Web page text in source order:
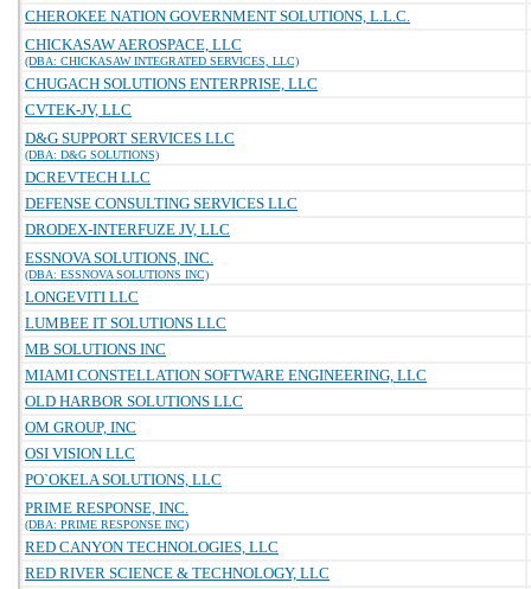
CHEROKEE NATION GOVERNMENT SOLUTIONS, L.L.C.
CHICKASAW AEROSPACE, LLC
(DBA: CHICKASAW INTEGRATED SERVICES, LLC)
CHUGACH SOLUTIONS ENTERPRISE, LLC
CVTEK-JV, LLC
D&G SUPPORT SERVICES LLC
(DBA: D&G SOLUTIONS)
DCREVTECH LLC
DEFENSE CONSULTING SERVICES LLC
DRODEX-INTERFUZE JV, LLC
ESSNOVA SOLUTIONS, INC.
(DBA: ESSNOVA SOLUTIONS INC)
LONGEVITI LLC
LUMBEE IT SOLUTIONS LLC
MB SOLUTIONS INC
MIAMI CONSTELLATION SOFTWARE ENGINEERING, LLC
OLD HARBOR SOLUTIONS LLC
OM GROUP, INC
OSI VISION LLC
PO`OKELA SOLUTIONS, LLC
PRIME RESPONSE, INC.
(DBA: PRIME RESPONSE INC)
RED CANYON TECHNOLOGIES, LLC
RED RIVER SCIENCE & TECHNOLOGY, LLC